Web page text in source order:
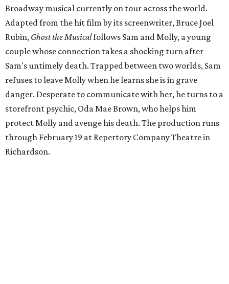
Broadway musical currently on tour across the world.
Adapted from the hit film by its screenwriter, Bruce Joel
Rubin, Ghost the Musicalfollows Sam and Molly, a young
couple whose connection takes a shocking turn after
Sam's untimely death. Trapped between two worlds, Sam
refuses to leave Molly when he learns she is in grave
danger. Desperate to communicate with her, he turns to a
storefront psychic, Oda Mae Brown, who helps him
protect Molly and avenge his death. The production runs
through February 19 at Repertory Company Theatre in
Richardson.